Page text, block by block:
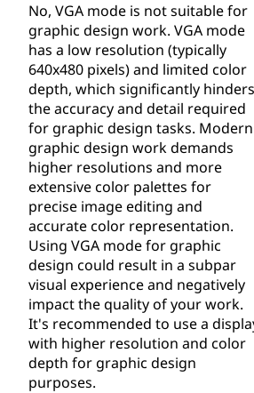
No, VGA mode is not suitable for
graphic design work. VGA mode
has a low resolution (typically
640x480 pixels) and limited color
depth, which significantly hinders
the accuracy and detail required
for graphic design tasks. Modern
graphic design work demands
higher resolutions and more
extensive color palettes for
precise image editing and
accurate color representation.
Using VGA mode for graphic
design could result in a subpar
visual experience and negatively
impact the quality of your work.
It's recommended to use a
with higher resolution and color
depth for graphic design
purposes.